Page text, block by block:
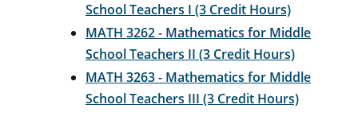
School Teachers I (3 Credit Hours)
MATH 3262 - Mathematics for Middle
School Teachers II (3 Credit Hours)
MATH 3263 - Mathematics for Middle
School Teachers III (3 Credit Hours)